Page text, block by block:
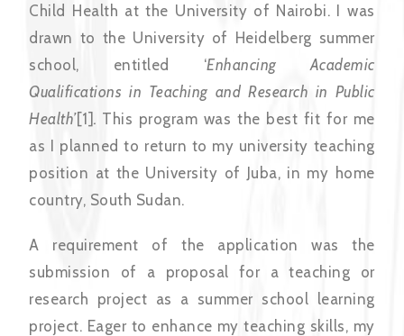
Child Health at the University of Nairobi. I was
drawn to the University of Heidelberg summer
school, entitled ‘Enhancing Academic
Qualifications in Teaching and Research in Public
Health’[1]. This program was the best fit for me
as I planned to return to my university teaching
position at the University of Juba, in my home
country, South Sudan.
A requirement of the application was the
submission of a proposal for a teaching or
research project as a summer school learning
project. Eager to enhance my teaching skills, my